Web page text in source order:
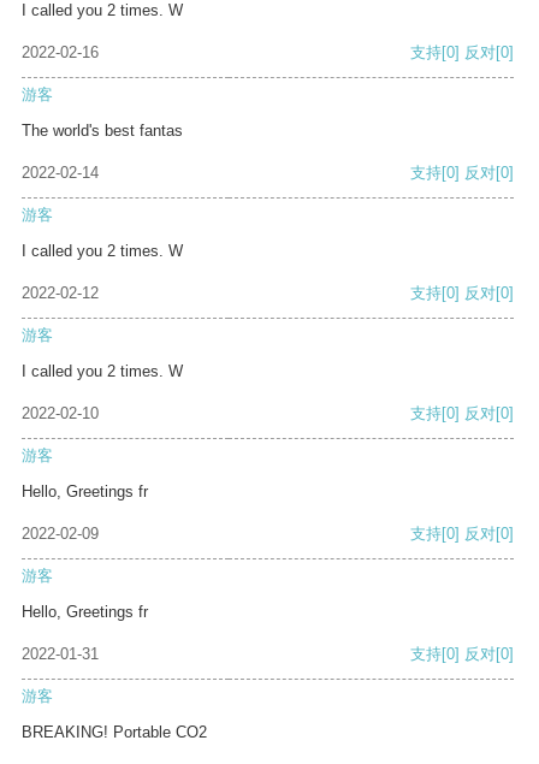
I called you 2 times. W
2022-02-16 支持[0] 反对[0]
游客
The world's best fantas
2022-02-14 支持[0] 反对[0]
游客
I called you 2 times. W
2022-02-12 支持[0] 反对[0]
游客
I called you 2 times. W
2022-02-10 支持[0] 反对[0]
游客
Hello, Greetings fr
2022-02-09 支持[0] 反对[0]
游客
Hello, Greetings fr
2022-01-31 支持[0] 反对[0]
游客
BREAKING! Portable CO2